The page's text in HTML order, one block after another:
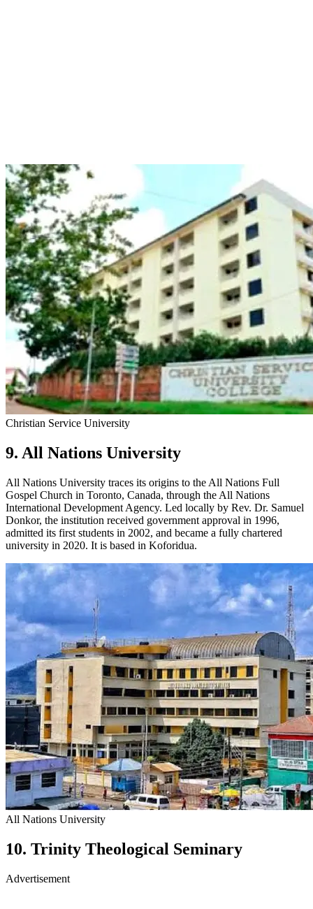
Christian Service University
9. All Nations University
All Nations University traces its origins to the All Nations Full
Gospel Church in Toronto, Canada, through the All Nations
International Development Agency. Led locally by Rev. Dr. Samuel
Donkor, the institution received government approval in 1996,
admitted its first students in 2002, and became a fully chartered
university in 2020. It is based in Koforidua.
All Nations University
10. Trinity Theological Seminary
Advertisement